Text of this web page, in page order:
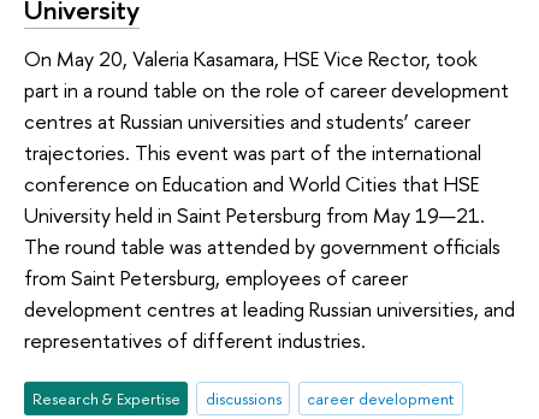
University
On May 20, Valeria Kasamara, HSE Vice Rector, took
part in a round table on the role of career development
centres at Russian universities and students’ career
trajectories. This event was part of the international
conference on Education and World Cities that HSE
University held in Saint Petersburg from May 19—21.
The round table was attended by government officials
from Saint Petersburg, employees of career
development centres at leading Russian universities, and
representatives of different industries.
Research & Expertise discussions career development